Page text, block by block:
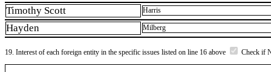
Timothy Scott Harris
Hayden Milberg
19. Interest of each foreign entity in the specific issues listed on line 16 above Check if